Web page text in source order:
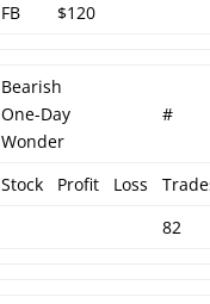
FB $120
Bearish
One-Day
Wonder
#
Stock Profit Loss
82